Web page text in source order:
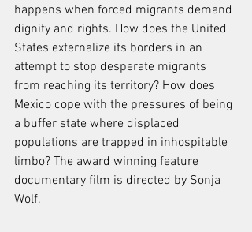
happens when forced migrants demand
dignity and rights. How does the United
States externalize its borders in an
attempt to stop desperate migrants
from reaching its territory? How does
Mexico cope with the pressures of being
a buffer state where displaced
populations are trapped in inhospitable
limbo? The award winning feature
documentary film is directed by Sonja
Wolf.